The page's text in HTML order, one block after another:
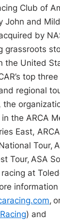
Club of
John and
by
grassroots
the United
top
regional
the ARCA
East,
Tour,
Tour, ASA
at
,
) and